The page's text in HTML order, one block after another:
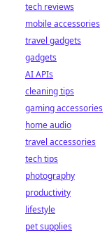
tech reviews
mobile accessories
travel gadgets
gadgets
AI APIs
cleaning tips
gaming accessories
home audio
travel accessories
tech tips
photography
productivity
lifestyle
pet supplies